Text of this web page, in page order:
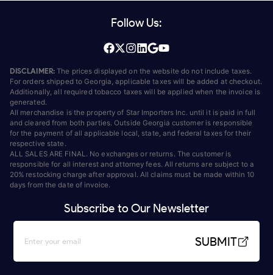
Follow Us:
DISCLAIMER: The prices displayed on the website do not include taxes.
For orders shipped to Georgia, applicable taxes will be added at checkout.
Additionally, all required tobacco taxes will be applied when the invoice is
generated.
All merchandise is the property of Star Importers Inc. until it is paid in full
and cleared from both parties. Outside Georgia customer is responsible
for the payment of all applicable local, state, and federal taxes for their
respective state.
ALL SALES ARE FINAL. No exchanges or returns. The customer is
responsible for all interest and attorney fees. All returns are subject to a
20% restocking charge after approval. All claims must be made within 10
days from the date of invoice.
Subscribe to Our Newsletter
SUBMIT